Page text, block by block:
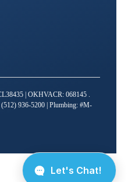
| OKHVACR: 068145 .
936-5200 | Plumbing: #M-